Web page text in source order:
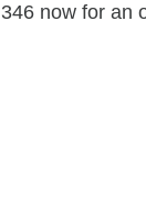
now for an